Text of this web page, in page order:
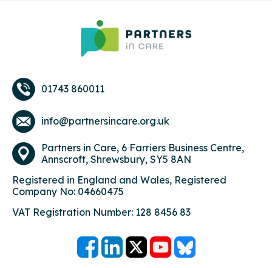
01743 860011
info@partnersincare.org.uk
Partners in Care, 6 Farriers Business Centre,
Annscroft, Shrewsbury, SY5 8AN
Registered in England and Wales, Registered
Company No: 04660475
VAT Registration Number: 128 8456 83